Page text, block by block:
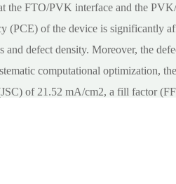
the FTO/PVK interface and the
(PCE) of the device is significantly
and defect density. Moreover, the
computational optimization,
of 21.52 mA/cm2, a fill factor